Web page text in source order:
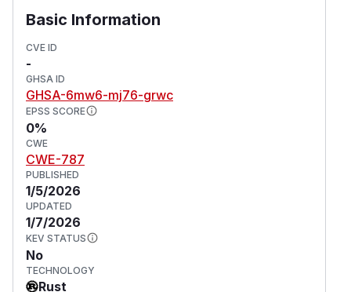
Basic Information
CVE ID
-
GHSA ID
GHSA-6mw6-mj76-grwc
EPSS SCORE
0%
CWE
CWE-787
PUBLISHED
1/5/2026
UPDATED
1/7/2026
KEV STATUS
No
TECHNOLOGY
Rust